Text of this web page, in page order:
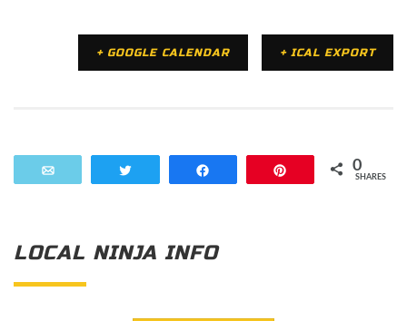
+ GOOGLE CALENDAR + ICAL EXPORT
0
SHARES
LOCAL NINJA INFO